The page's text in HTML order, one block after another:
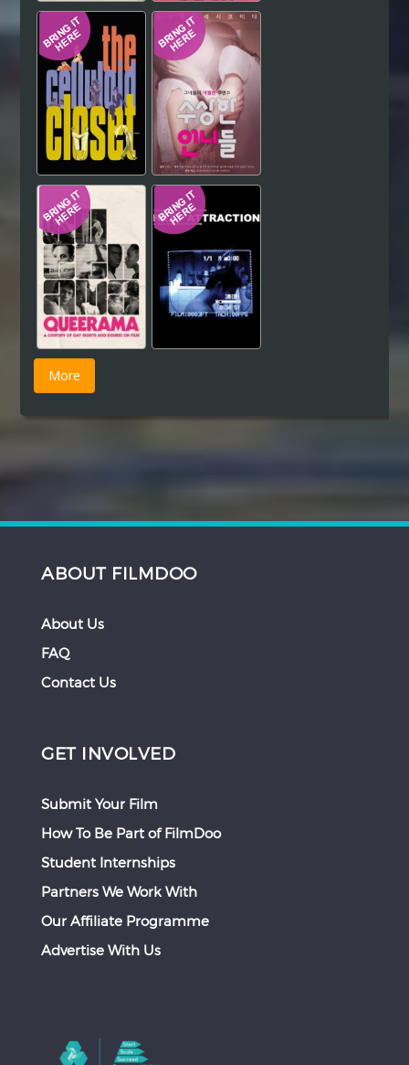
ABOUT FILMDOO
About Us
FAQ
Contact Us
GET INVOLVED
Submit Your Film
How To Be Part of FilmDoo
Student Internships
Partners We Work With
Our Affiliate Programme
Advertise With Us